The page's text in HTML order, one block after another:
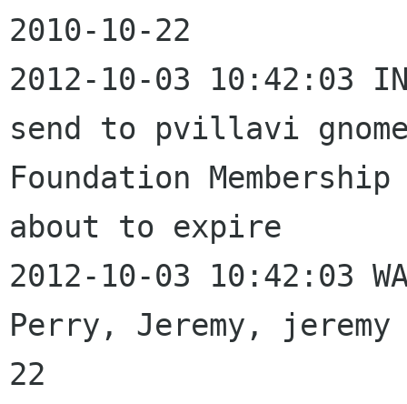
2010-10-22
2012-10-03 10:42:03
send to pvillavi gnome
Foundation
about to expire
2012-10-03 10:42:03
Perry, Jeremy,
22